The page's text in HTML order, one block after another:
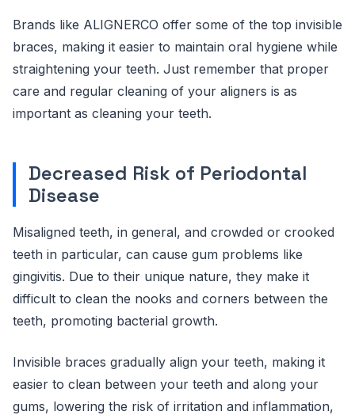
Brands like ALIGNERCO offer some of the top invisible
braces, making it easier to maintain oral hygiene while
straightening your teeth. Just remember that proper
care and regular cleaning of your aligners is as
important as cleaning your teeth.
Decreased Risk of Periodontal
Disease
Misaligned teeth, in general, and crowded or crooked
teeth in particular, can cause gum problems like
gingivitis. Due to their unique nature, they make it
difficult to clean the nooks and corners between the
teeth, promoting bacterial growth.
Invisible braces gradually align your teeth, making it
easier to clean between your teeth and along your
gums, lowering the risk of irritation and inflammation,